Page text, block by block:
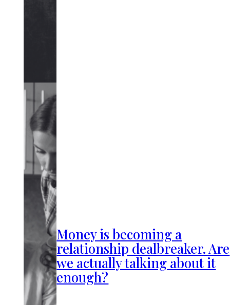
Money is becoming a
relationship dealbreaker. Are
we actually talking about it
enough?